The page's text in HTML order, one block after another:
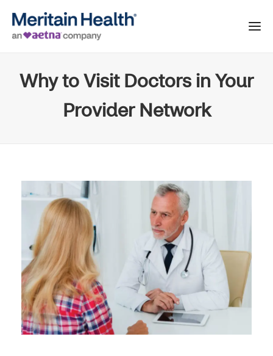
Why to Visit Doctors in Your
Provider Network